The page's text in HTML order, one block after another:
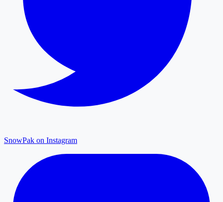
SnowPak on Instagram